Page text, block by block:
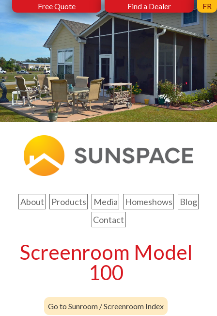
Free Quote Find a Dealer FR
About Products Media Homeshows
Blog
Contact
Screenroom Model
100
Go to Sunroom / Screenroom Index